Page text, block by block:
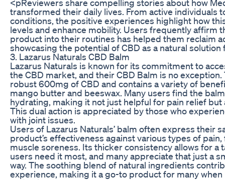
<pReviewers share compelling stories about how
transformed their daily lives. From active individuals
conditions, the positive experiences highlight how
levels and enhance mobility. Users frequently affirm
product into their routines has helped them reclaim
showcasing the potential of CBD as a natural
3. Lazarus Naturals CBD Balm
Lazarus Naturals is known for its commitment to
the CBD market, and their CBD Balm is no
robust 600mg of CBD and contains a variety of
mango butter and beeswax. Many users find the
hydrating, making it not just helpful for pain relief
This dual action is appreciated by those who
with joint issues.
Users of Lazarus Naturals’ balm often express their
product’s effectiveness against various types of
muscle soreness. Its thicker consistency allows for a
users need it most, and many appreciate that just a
way. The soothing blend of natural ingredients
experience, making it a go-to product for many